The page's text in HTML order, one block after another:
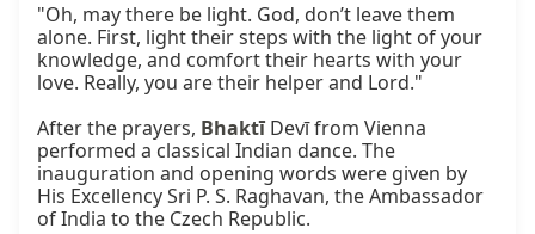
"Oh, may there be light. God, don’t leave them
alone. First, light their steps with the light of your
knowledge, and comfort their hearts with your
love. Really, you are their helper and Lord."
After the prayers, Bhaktī Devī from Vienna
performed a classical Indian dance. The
inauguration and opening words were given by
His Excellency Sri P. S. Raghavan, the Ambassador
of India to the Czech Republic.